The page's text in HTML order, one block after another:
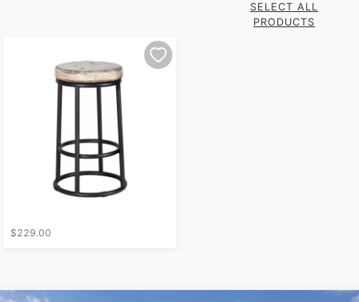
SELECT ALL
PRODUCTS
$229.00